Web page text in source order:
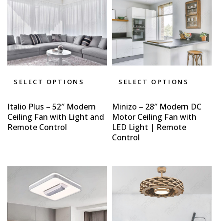
SELECT OPTIONS
Italio Plus – 52″ Modern
Ceiling Fan with Light and
Remote Control
SELECT OPTIONS
Minizo – 28″ Modern DC
Motor Ceiling Fan with
LED Light | Remote
Control